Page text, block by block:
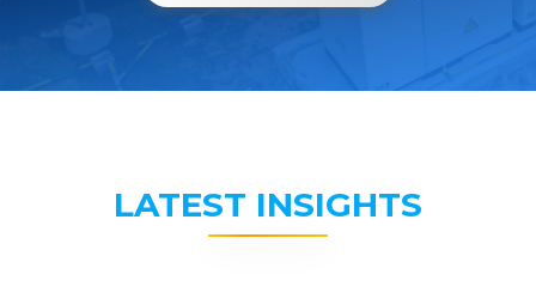
LATEST INSIGHTS